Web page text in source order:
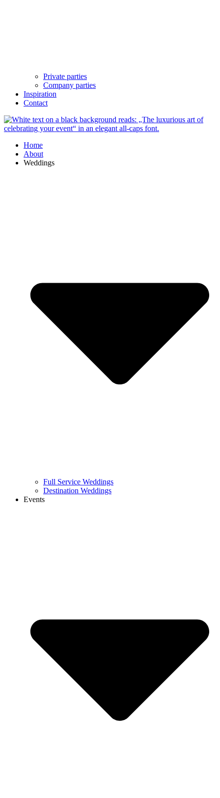
Private parties
Company parties
Inspiration
Contact
Home
About
Weddings
Full Service Weddings
Destination Weddings
Events